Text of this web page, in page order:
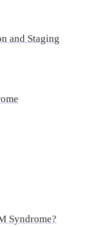
and Staging
Syndrome?